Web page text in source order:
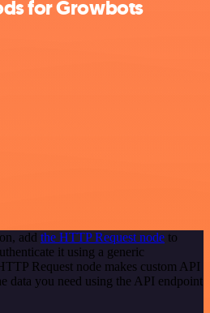
for Growbots
add the HTTP Request node to
it using a generic
Request node makes custom API
data you need using the API endpoint